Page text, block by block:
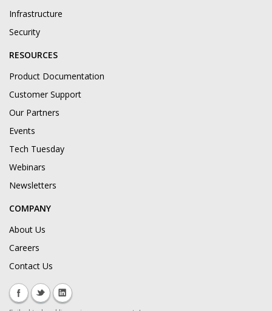
Infrastructure
Security
RESOURCES
Product Documentation
Customer Support
Our Partners
Events
Tech Tuesday
Webinars
Newsletters
COMPANY
About Us
Careers
Contact Us